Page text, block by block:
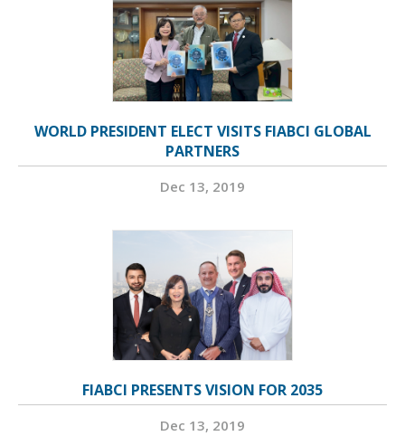
WORLD PRESIDENT ELECT VISITS FIABCI GLOBAL
PARTNERS
Dec 13, 2019
FIABCI PRESENTS VISION FOR 2035
Dec 13, 2019